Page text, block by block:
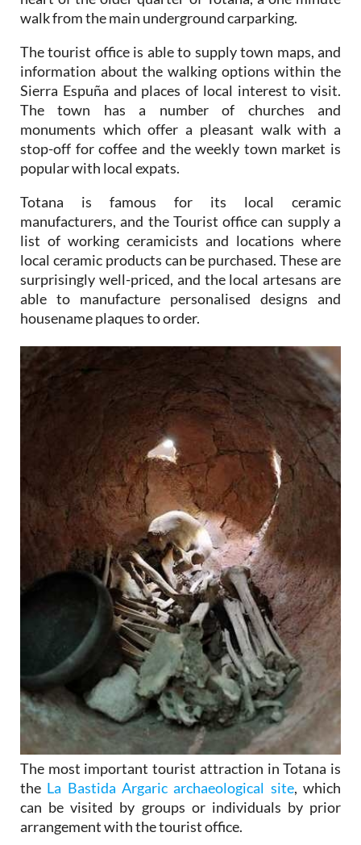
walk from the main underground carparking.
The tourist office is able to supply town maps, and
information about the walking options within the
Sierra Espuña and places of local interest to visit.
The town has a number of churches and
monuments which offer a pleasant walk with a
stop-off for coffee and the weekly town market is
popular with local expats.
Totana is famous for its local ceramic
manufacturers, and the Tourist office can supply a
list of working ceramicists and locations where
local ceramic products can be purchased. These are
surprisingly well-priced, and the local artesans are
able to manufacture personalised designs and
housename plaques to order.
The most important tourist attraction in Totana is
the La Bastida Argaric archaeological site, which
can be visited by groups or individuals by prior
arrangement with the tourist office.